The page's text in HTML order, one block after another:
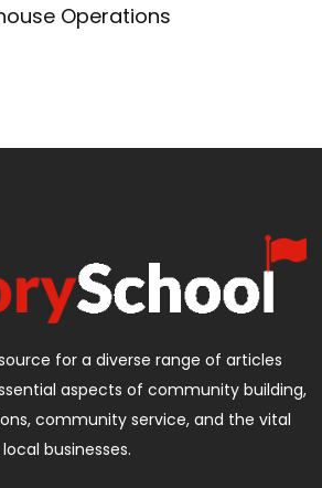
Operations
for a diverse range of articles
aspects of community building,
community service, and the vital
businesses.